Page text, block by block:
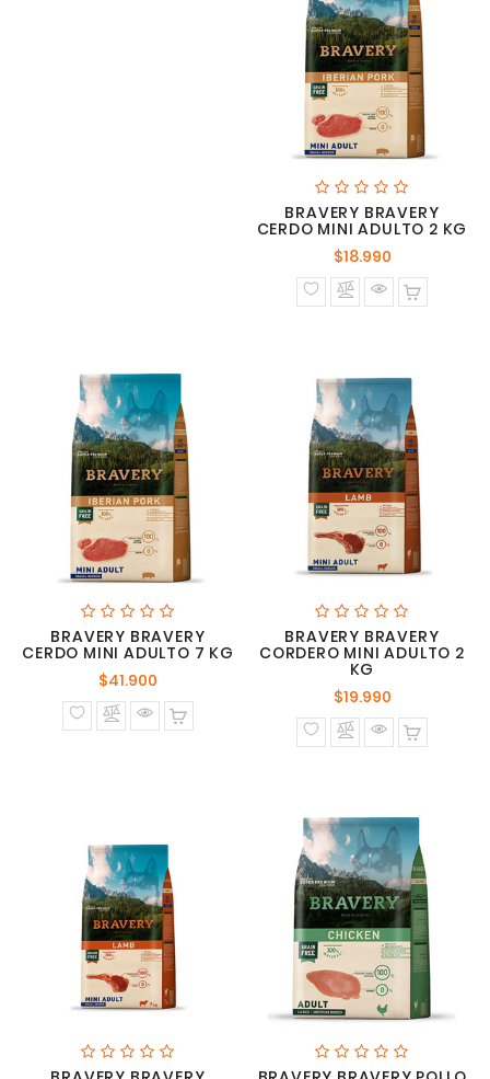
BRAVERY BRAVERY
CERDO MINI ADULTO 2 KG
$18.990Precio
normal
BRAVERY BRAVERY
CERDO MINI ADULTO 7 KG
$41.900
normal
BRAVERY BRAVERY
CORDERO MINI ADULTO 2
KG
$19.990Precio
normal